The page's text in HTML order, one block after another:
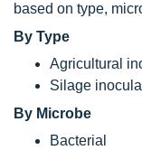
based on type,
By Type
Agricultural
Silage
By Microbe
Bacterial